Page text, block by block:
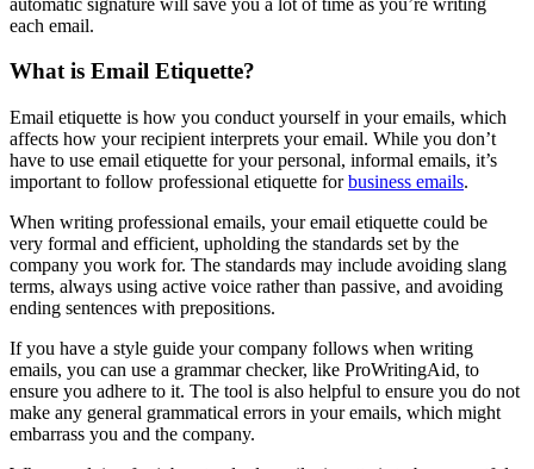
If you are emailing from a business and you want to appear
sign-off every single time, you can create an automatic email
signature. Most email providers will allow you to create and save a
prewritten signature with an option for it to be added to all new
emails and replies.